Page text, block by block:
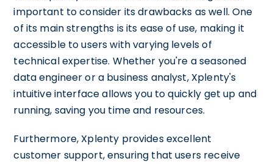
important to consider its drawbacks as well. One
of its main strengths is its ease of use, making it
accessible to users with varying levels of
technical expertise. Whether you're a seasoned
data engineer or a business analyst, Xplenty's
intuitive interface allows you to quickly get up and
running, saving you time and resources.
Furthermore, Xplenty provides excellent
customer support, ensuring that users receive